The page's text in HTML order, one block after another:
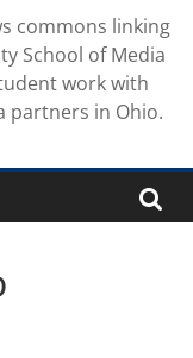
commons linking
School of Media
work with
partners in Ohio.